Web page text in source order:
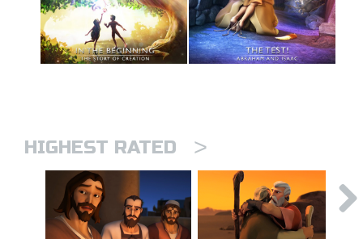
HIGHEST RATED >